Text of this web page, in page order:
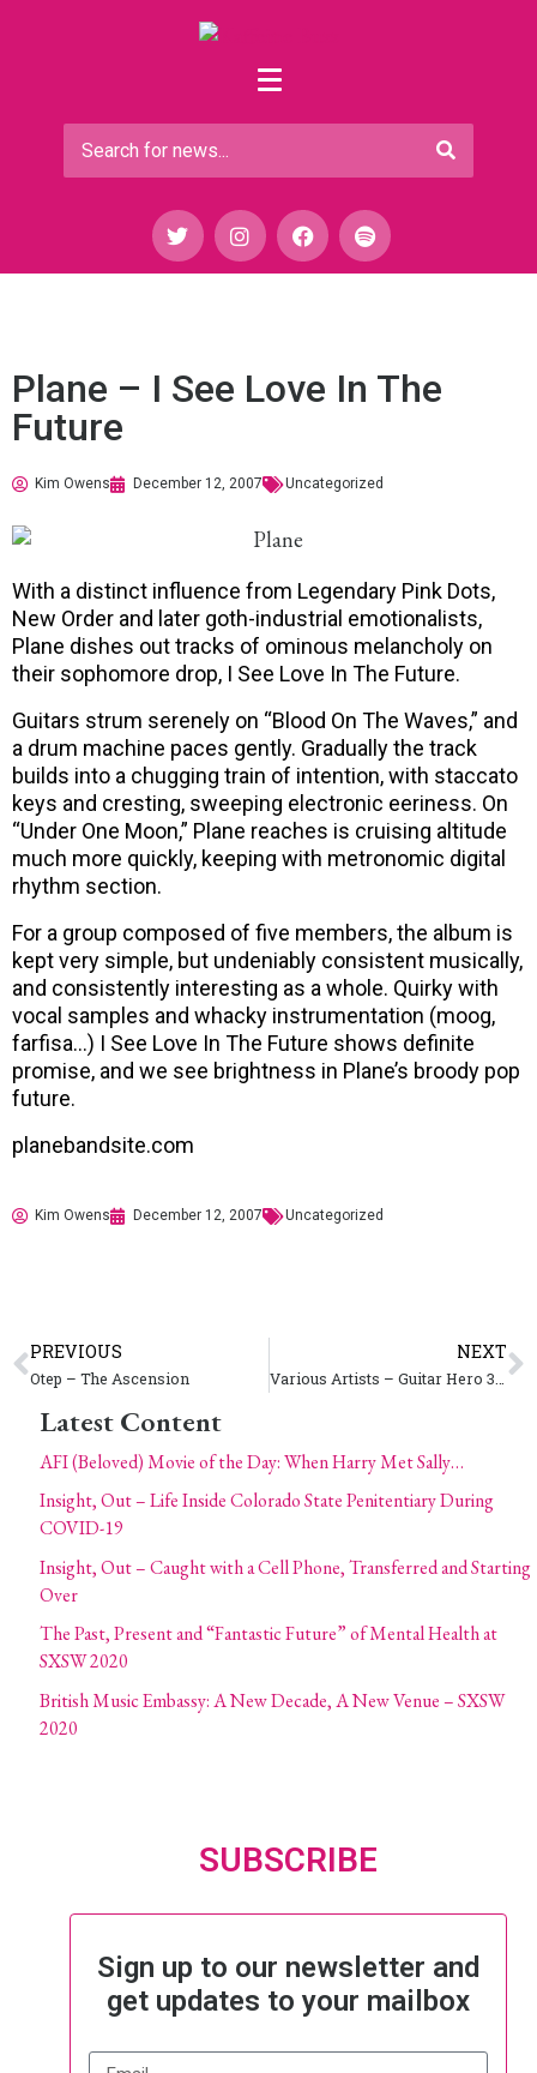
Plane – I See Love In The
Future
Kim Owens December 12, 2007 Uncategorized
With a distinct influence from Legendary Pink Dots,
New Order and later goth-industrial emotionalists,
Plane dishes out tracks of ominous melancholy on
their sophomore drop, I See Love In The Future.
Guitars strum serenely on “Blood On The Waves,” and
a drum machine paces gently. Gradually the track
builds into a chugging train of intention, with staccato
keys and cresting, sweeping electronic eeriness. On
“Under One Moon,” Plane reaches is cruising altitude
much more quickly, keeping with metronomic digital
rhythm section.
For a group composed of five members, the album is
kept very simple, but undeniably consistent musically,
and consistently interesting as a whole. Quirky with
vocal samples and whacky instrumentation (moog,
farfisa…) I See Love In The Future shows definite
promise, and we see brightness in Plane’s broody pop
future.
planebandsite.com
Kim Owens December 12, 2007 Uncategorized
PREVIOUS
Otep – The Ascension
NEXT
Latest Content
AFI (Beloved) Movie of the Day: When Harry Met Sally…
Insight, Out – Life Inside Colorado State Penitentiary During
COVID-19
Insight, Out – Caught with a Cell Phone, Transferred and Starting
Over
The Past, Present and “Fantastic Future” of Mental Health at
SXSW 2020
British Music Embassy: A New Decade, A New Venue – SXSW
2020
SUBSCRIBE
Sign up to our newsletter and
get updates to your mailbox